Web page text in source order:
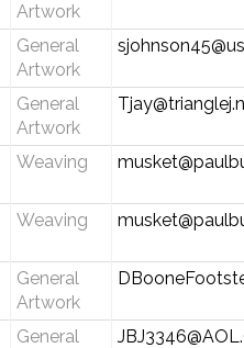
Artwork
General
Artwork
General
Artwork
Weaving
Weaving
General
Artwork
General